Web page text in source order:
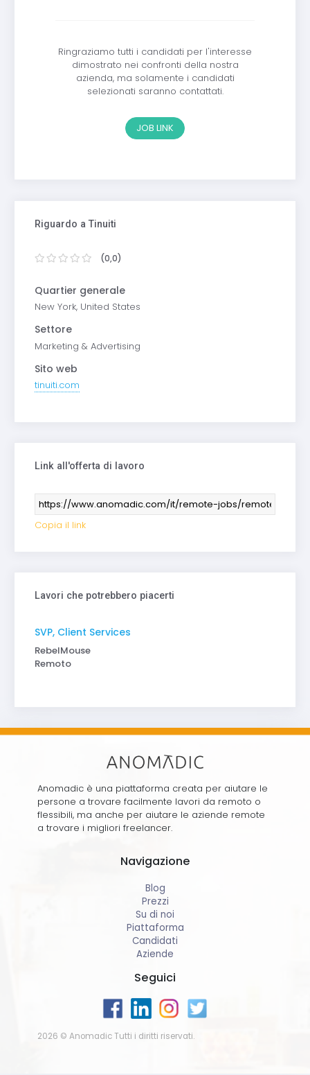
Ringraziamo tutti i candidati per l'interesse
dimostrato nei confronti della nostra
azienda, ma solamente i candidati
selezionati saranno contattati.
JOB LINK
Riguardo a Tinuiti
(0,0)
Quartier generale
New York, United States
Settore
Marketing & Advertising
Sito web
tinuiti.com
Link all'offerta di lavoro
Copia il link
Lavori che potrebbero piacerti
SVP, Client Services
RebelMouse
Remoto
Anomadic è una piattaforma creata per aiutare le
persone a trovare facilmente lavori da remoto o
flessibili, ma anche per aiutare le aziende remote
a trovare i migliori freelancer.
Navigazione
Blog
Prezzi
Su di noi
Piattaforma
Candidati
Aziende
Seguici
2026 © Anomadic Tutti i diritti riservati.